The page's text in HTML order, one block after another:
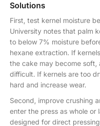
Solutions
First, test kernel moisture
University notes that palm
to below 7% moisture
hexane extraction. If
the cake may become soft,
difficult. If kernels are too
hard and increase wear.
Second, improve crushing
enter the press as whole or
designed for direct